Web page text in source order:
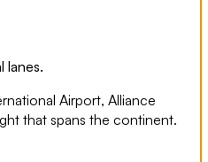
lanes.
Airport, Alliance
that spans the continent.